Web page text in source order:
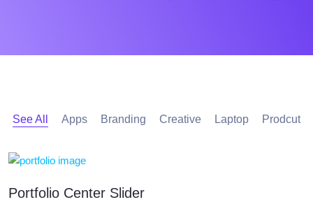
See All Apps Branding Creative Laptop Prodcut
Portfolio Center Slider